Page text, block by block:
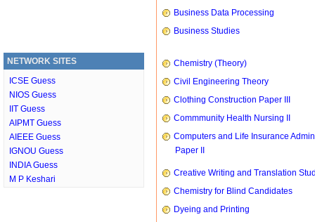
NETWORK SITES
ICSE Guess
NIOS Guess
IIT Guess
AIPMT Guess
AIEEE Guess
IGNOU Guess
INDIA Guess
M P Keshari
Business Data Processing
Business Studies
Chemistry (Theory)
Civil Engineering Theory
Clothing Construction Paper III
Commmunity Health Nursing II
Computers and Life Insurance
Paper II
Creative Writing and Translation
Chemistry for Blind Candidates
Dyeing and Printing